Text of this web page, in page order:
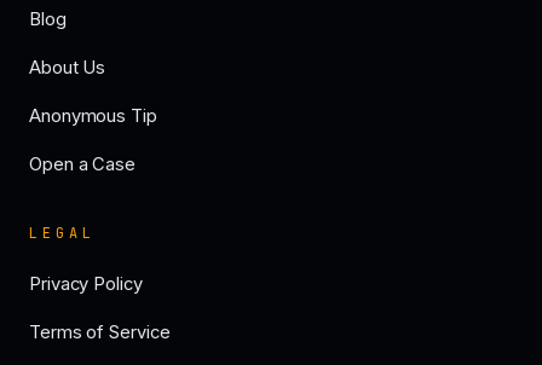
Blog
About Us
Anonymous Tip
Open a Case
LEGAL
Privacy Policy
Terms of Service